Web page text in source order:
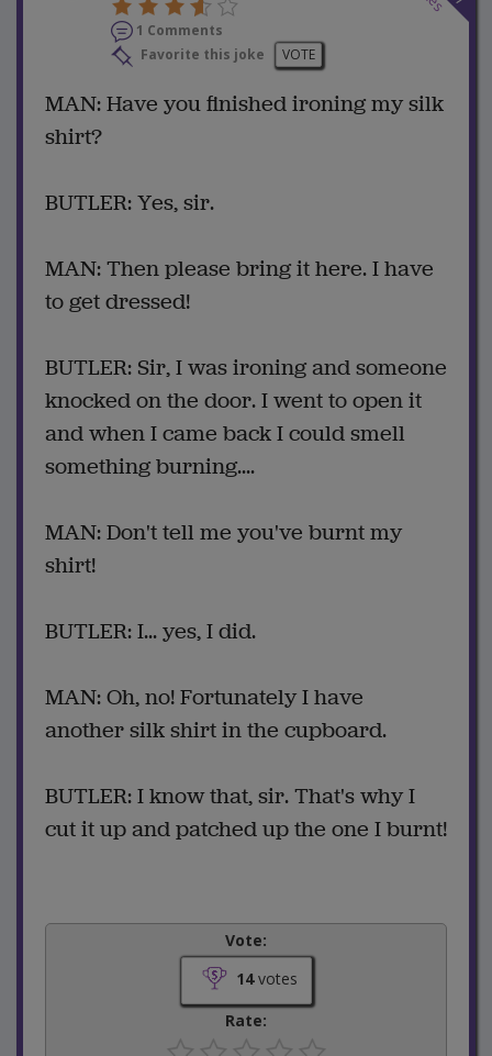
1 Comments
Favorite this joke
VOTE
MAN: Have you finished ironing my silk
shirt?
BUTLER: Yes, sir.
MAN: Then please bring it here. I have
to get dressed!
BUTLER: Sir, I was ironing and someone
knocked on the door. I went to open it
and when I came back I could smell
something burning....
MAN: Don't tell me you've burnt my
shirt!
BUTLER: I... yes, I did.
MAN: Oh, no! Fortunately I have
another silk shirt in the cupboard.
BUTLER: I know that, sir. That's why I
cut it up and patched up the one I burnt!
Vote:
14votes
Rate: